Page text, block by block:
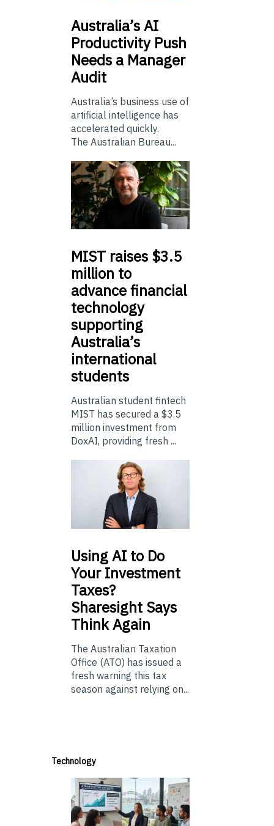
Australia’sAI
Productivity Push
Needs a Manager
Audit
Australia’s business use of
artificial intelligence has
accelerated quickly.
The Australian Bureau...
MIST raises $3.5
million to
advance financial
technology
supporting
Australia’s
international
students
Australian student fintech
MIST has secured a $3.5
million investment from
DoxAI, providing fresh ...
UsingAI to Do
Your Investment
Taxes?
Sharesight Says
Think Again
The Australian Taxation
Office (ATO) has issued a
fresh warning this tax
season against relying on...
Technology